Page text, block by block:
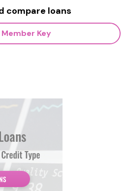
compare loans
Key